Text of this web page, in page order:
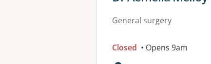
General surgery
Closed • Opens 9am